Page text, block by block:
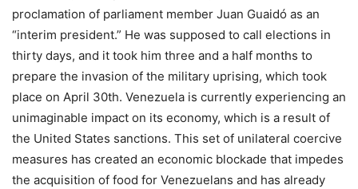
proclamation of parliament member Juan Guaidó as an
“interim president.” He was supposed to call elections in
thirty days, and it took him three and a half months to
prepare the invasion of the military uprising, which took
place on April 30th. Venezuela is currently experiencing an
unimaginable impact on its economy, which is a result of
the United States sanctions. This set of unilateral coercive
measures has created an economic blockade that impedes
the acquisition of food for Venezuelans and has already